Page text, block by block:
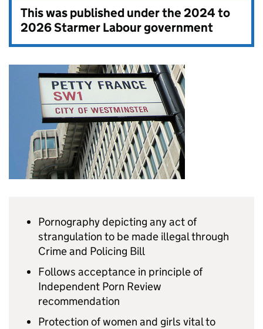
This was published under the2024 to
2026 Starmer Labour government
Pornography depicting any act of
strangulation to be made illegal through
Crime and Policing Bill
Follows acceptance in principle of
Independent Porn Review
recommendation
Protection of women and girls vital to